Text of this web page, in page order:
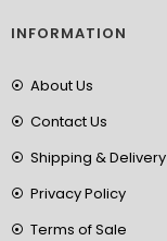
INFORMATION
About Us
Contact Us
Shipping & Delivery
Privacy Policy
Terms of Sale